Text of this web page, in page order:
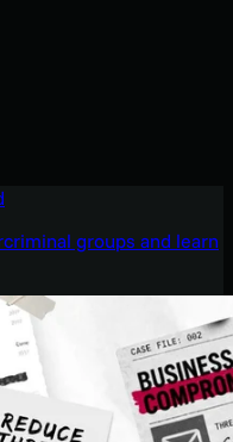
groups and learn